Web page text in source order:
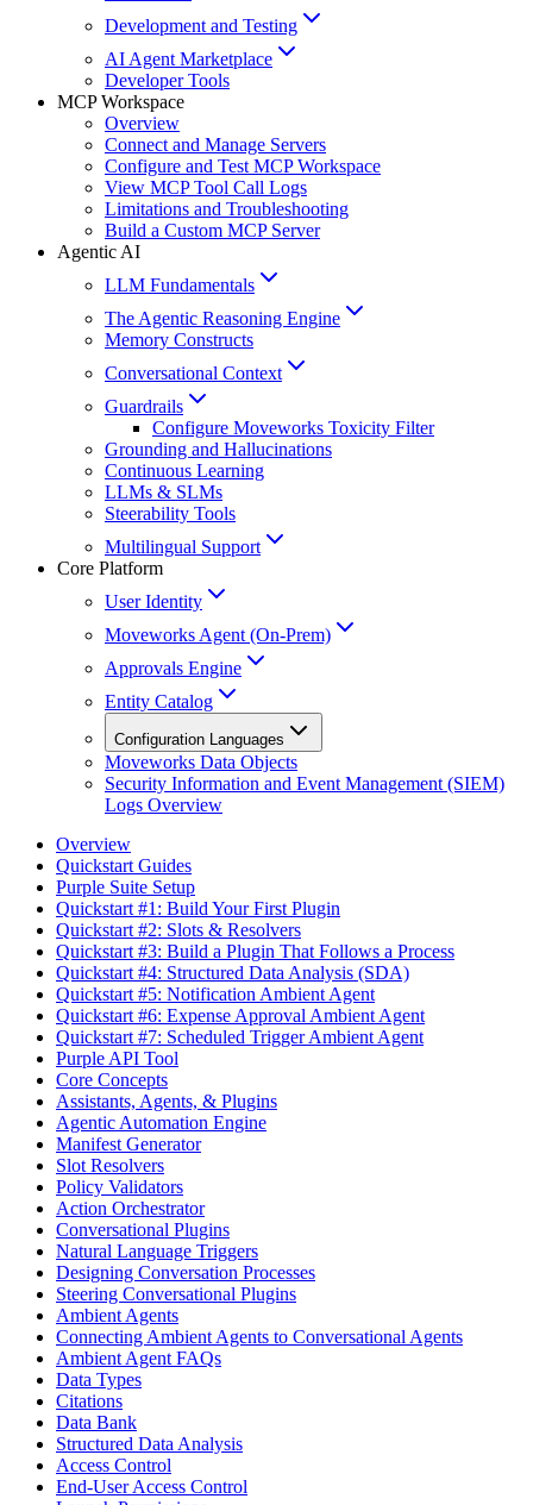
Development and Testing
AI Agent Marketplace
Developer Tools
MCP Workspace
Overview
Connect and Manage Servers
Configure and Test MCP Workspace
View MCP Tool Call Logs
Limitations and Troubleshooting
Build a Custom MCP Server
Agentic AI
LLM Fundamentals
The Agentic Reasoning Engine
Memory Constructs
Conversational Context
Guardrails
Configure Moveworks Toxicity Filter
Grounding and Hallucinations
Continuous Learning
LLMs & SLMs
Steerability Tools
Multilingual Support
Core Platform
User Identity
Moveworks Agent (On-Prem)
Approvals Engine
Entity Catalog
Configuration Languages
Moveworks Data Objects
Security Information and Event Management (SIEM)
Logs Overview
Overview
Quickstart Guides
Purple Suite Setup
Quickstart #1: Build Your First Plugin
Quickstart #2: Slots & Resolvers
Quickstart #3: Build a Plugin That Follows a Process
Quickstart #4: Structured Data Analysis (SDA)
Quickstart #5: Notification Ambient Agent
Quickstart #6: Expense Approval Ambient Agent
Quickstart #7: Scheduled Trigger Ambient Agent
Purple API Tool
Core Concepts
Assistants, Agents, & Plugins
Agentic Automation Engine
Manifest Generator
Slot Resolvers
Policy Validators
Action Orchestrator
Conversational Plugins
Natural Language Triggers
Designing Conversation Processes
Steering Conversational Plugins
Ambient Agents
Connecting Ambient Agents to Conversational Agents
Ambient Agent FAQs
Data Types
Citations
Data Bank
Structured Data Analysis
Access Control
End-User Access Control